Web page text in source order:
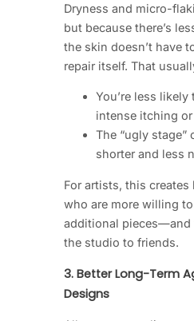
Dryness and micro-
but because there’s
the skin doesn’t have
repair itself. That
You’re less likely
intense itching
The “ugly stage”
shorter and less
For artists, this creates
who are more willing
additional pieces—and
the studio to friends.
3. Better Long-Term
Designs